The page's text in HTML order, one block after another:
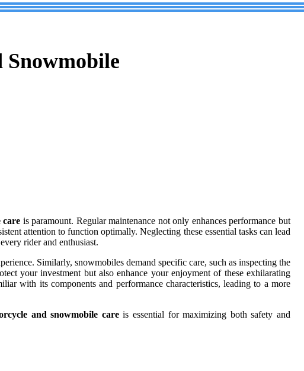
Snowmobile
care is paramount. Regular maintenance not only enhances performance but
attention to function optimally. Neglecting these essential tasks can lead
rider and enthusiast.
Similarly, snowmobiles demand specific care, such as inspecting the
your investment but also enhance your enjoyment of these exhilarating
with its components and performance characteristics, leading to a more
and snowmobile careis essential for maximizing both safety and